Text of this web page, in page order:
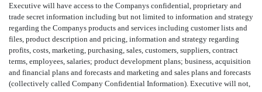
Executive will have access to the Companys confidential, proprietary and
trade secret information including but not limited to information and strategy
regarding the Companys products and services including customer lists and
files, product description and pricing, information and strategy regarding
profits, costs, marketing, purchasing, sales, customers, suppliers, contract
terms, employees, salaries; product development plans; business, acquisition
and financial plans and forecasts and marketing and sales plans and forecasts
(collectively called Company Confidential Information). Executive will not,